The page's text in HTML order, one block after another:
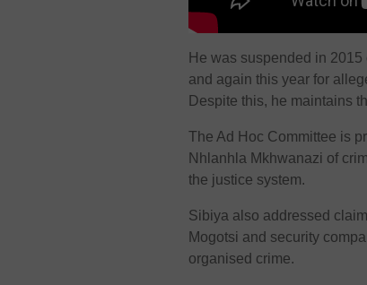
He was suspended in
and again this year for
Despite this, he maintains
The Ad Hoc Committee is
Nhlanhla Mkhwanazi of
the justice system.
Sibiya also addressed
Mogotsi and security
organised crime.